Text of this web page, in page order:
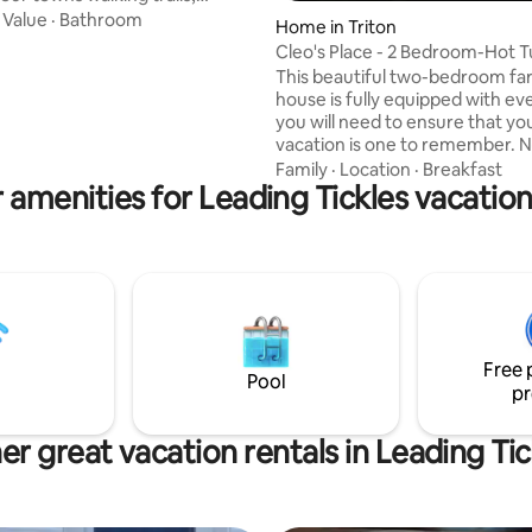
offers the perfect getaway
sunsets over the ocean!
Value · Bathroom Home in Triton
Cleo's Place - 2 Bedroom-Hot
This beautiful two-bedroom
house is fully equipped with
you will need to ensure that
vacation is one to remember.
picturesque Jim’s Cove, the
place to relax after an eventful
hiking, sightseeing, and taking
planning your day. This Farm
bungalow has been renovated
you have all the modern
Family · Location · Breakfast
amenities for Leading Tickles
Pool
Free
great vacation rentals in Leading